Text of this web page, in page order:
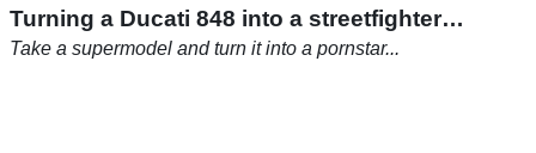
Turning a Ducati 848 into a streetfighter…
Take a supermodel and turn it into a pornstar...